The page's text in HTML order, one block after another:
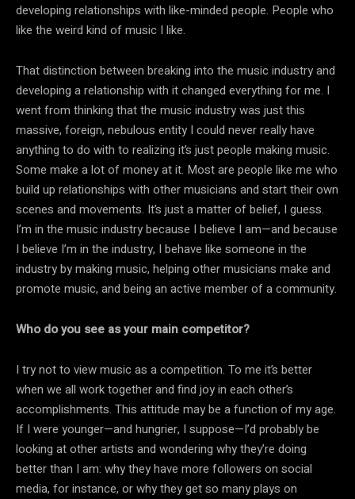
developing relationships with like-minded people. People who
like the weird kind of music I like.
That distinction between breaking into the music industry and
developing a relationship with it changed everything for me. I
went from thinking that the music industry was just this
massive, foreign, nebulous entity I could never really have
anything to do with to realizing it’s just people making music.
Some make a lot of money at it. Most are people like me who
build up relationships with other musicians and start their own
scenes and movements. It’s just a matter of belief, I guess.
I’m in the music industry because I believe I am—and because
I believe I’m in the industry, I behave like someone in the
industry by making music, helping other musicians make and
promote music, and being an active member of a community.
Who do you see as your main competitor?
I try not to view music as a competition. To me it’s better
when we all work together and find joy in each other’s
accomplishments. This attitude may be a function of my age.
If I were younger—and hungrier, I suppose—I’d probably be
looking at other artists and wondering why they’re doing
better than I am: why they have more followers on social
media, for instance, or why they get so many plays on